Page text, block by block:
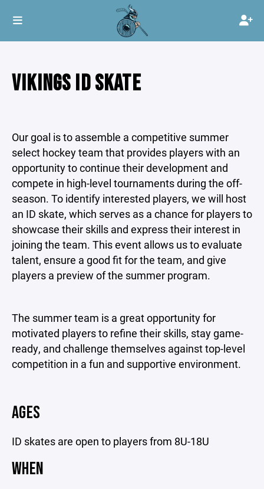
VIKINGS ID SKATE
Our goal is to assemble a competitive summer
select hockey team that provides players with an
opportunity to continue their development and
compete in high-level tournaments during the off-
season. To identify interested players, we will host
an ID skate, which serves as a chance for players to
showcase their skills and express their interest in
joining the team. This event allows us to evaluate
talent, ensure a good fit for the team, and give
players a preview of the summer program.
The summer team is a great opportunity for
motivated players to refine their skills, stay game-
ready, and challenge themselves against top-level
competition in a fun and supportive environment.
AGES
ID skates are open to players from 8U-18U
WHEN